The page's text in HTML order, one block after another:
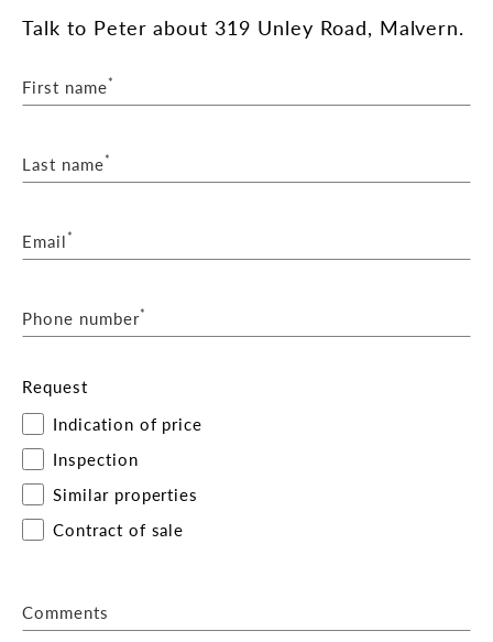
Talk to Peter about 319 Unley Road, Malvern.
First name*
Last name*
Email*
Phone number*
Request
Indication of price
Inspection
Similar properties
Contract of sale
Comments